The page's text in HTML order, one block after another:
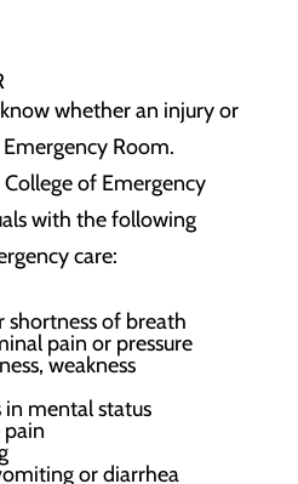
whether an injury or
Room.
of Emergency
with the following
care:
of breath
pain or pressure
weakness
in mental status
pain
or diarrhea